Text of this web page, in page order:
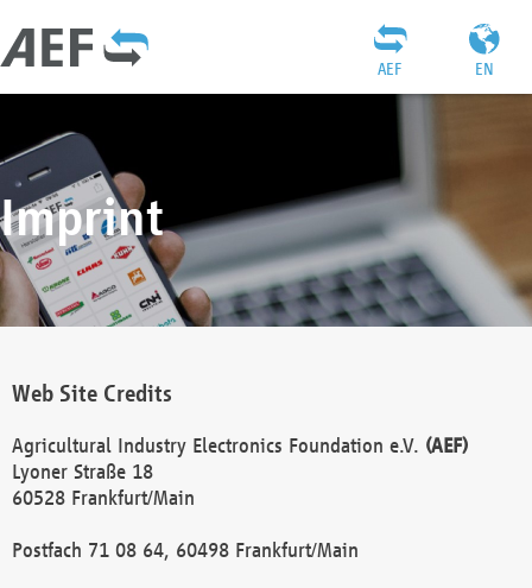
EN
AEF
Imprint
Web Site Credits
Agricultural Industry Electronics Foundation e.V. (AEF)
Lyoner Straße 18
60528 Frankfurt/Main
Postfach 71 08 64, 60498 Frankfurt/Main